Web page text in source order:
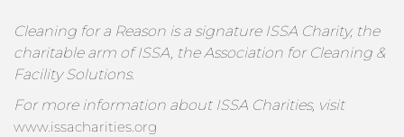
Cleaning for a Reason is a signature ISSA Charity, the
charitable arm of ISSA, the Association for Cleaning &
Facility Solutions.
For more information about ISSA Charities, visit
www.issacharities.org